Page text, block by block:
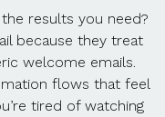
results you need?
because they treat
welcome emails.
flows that feel
tired of watching